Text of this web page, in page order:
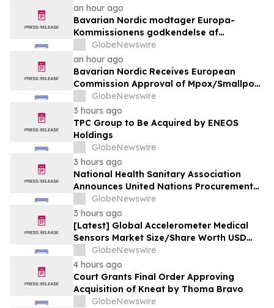
an hour ago
Bavarian Nordic modtager Europa-
Kommissionens godkendelse af
mpox/koppevaccine til børn i alderen 2 til
under 12 år
GlobeNewswire
an hour ago
Bavarian Nordic Receives European
Commission Approval of Mpox/Smallpox
Vaccine for Children Aged 2 to Less than
12 Years
GlobeNewswire
3 hours ago
TPC Group to Be Acquired by ENEOS
Holdings
GlobeNewswire
3 hours ago
National Health Sanitary Association
Announces United Nations Procurement
and Partnership Registration
GlobeNewswire
3 hours ago
[Latest] Global Accelerometer Medical
Sensors Market Size/Share Worth USD
2.93 Billion by 2034 at a 9.8% CAGR:
Custom Market Insights (Analysis,
Outlook, Leaders, Report, Trends,
Forecast, Segmentation, Growth, Growth
Rate, Value)
GlobeNewswire
4 hours ago
Court Grants Final Order Approving
Acquisition of Kneat by Thoma Bravo
GlobeNewswire